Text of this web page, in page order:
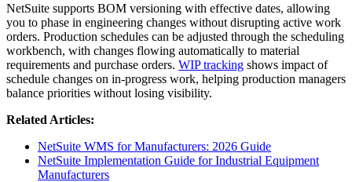
NetSuite supports BOM versioning with effective dates, allowing
you to phase in engineering changes without disrupting active work
orders. Production schedules can be adjusted through the scheduling
workbench, with changes flowing automatically to material
requirements and purchase orders. WIP tracking shows impact of
schedule changes on in-progress work, helping production managers
balance priorities without losing visibility.
Related Articles:
NetSuite WMS for Manufacturers: 2026 Guide
NetSuite Implementation Guide for Industrial Equipment
Manufacturers